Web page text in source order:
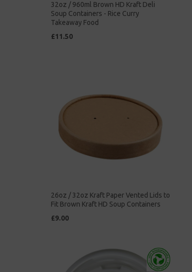
32oz / 960ml Brown HD Kraft Deli
Soup Containers - Rice Curry
Takeaway Food
£11.50
26oz / 32oz Kraft Paper Vented Lids to
Fit Brown Kraft HD Soup Containers
£9.00